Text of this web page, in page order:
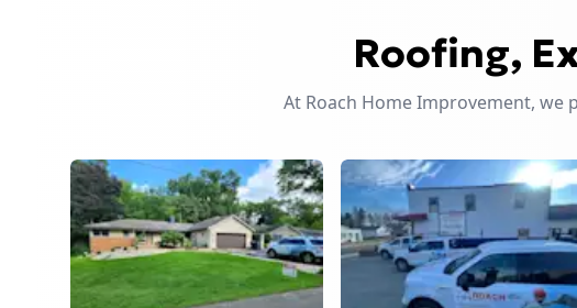
Roofing,
At Roach Home Improvement,